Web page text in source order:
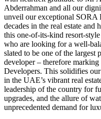
Abderrahman and all our
unveil our exceptional SORA
decades in the real estate and
this one-of-its-kind resort-
who are looking for a well-
slated to be one of the largest
developer – therefore
Developers. This solidifies
in the UAE’s vibrant real
leadership of the country for
upgrades, and the allure of
unprecedented demand for